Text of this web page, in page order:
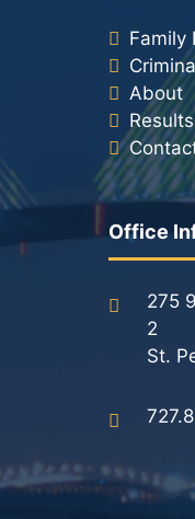
Family
About
Results
Office
275
2
St.